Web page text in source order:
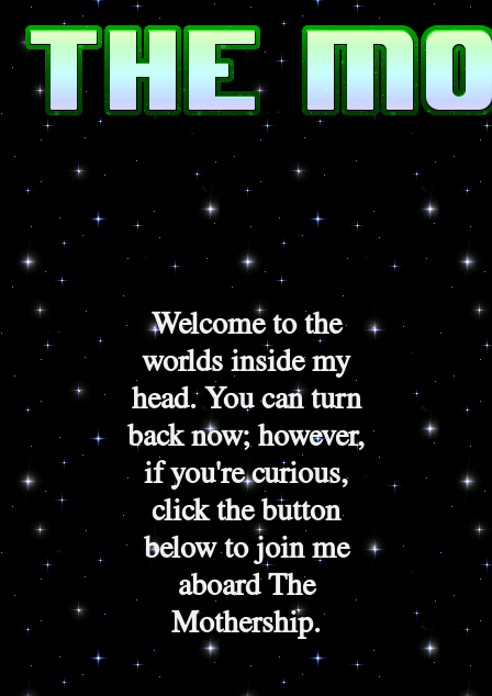
Welcome to the
worlds inside my
head. You can turn
back now; however,
if you're curious,
click the button
below to join me
aboard The
Mothership.